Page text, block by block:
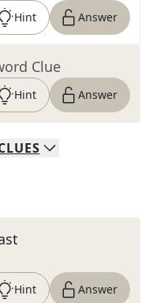
Hint Answer
Clue
Hint Answer
Hint Answer